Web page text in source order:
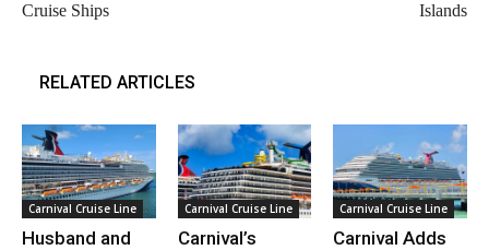
Cruise Ships
Islands
RELATED ARTICLES
Carnival Cruise Line
Husband and
Carnival Cruise Line
Carnival’s
Carnival Cruise Line
Carnival Adds